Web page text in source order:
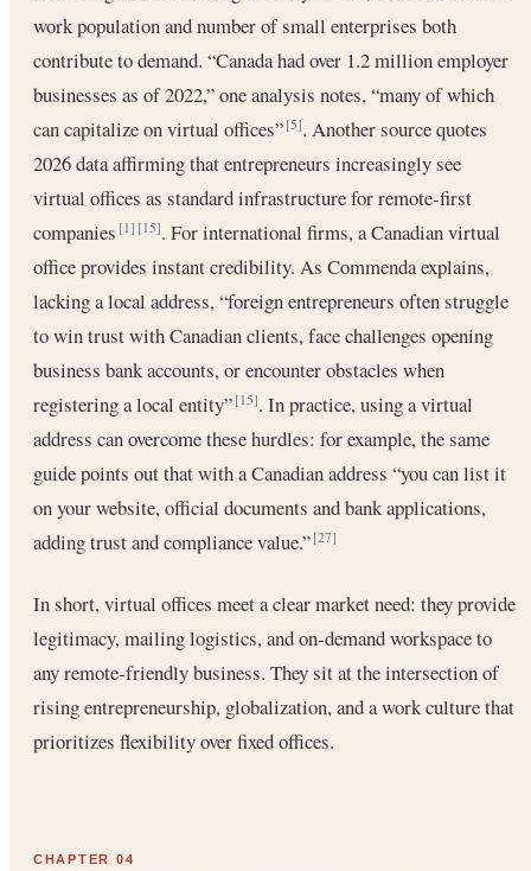
work population and number of small enterprises both
contribute to demand. “Canada had over 1.2 million employer
businesses as of 2022,” one analysis notes, “many of which
can capitalize on virtual offices”[5]. Another source quotes
2026 data affirming that entrepreneurs increasingly see
virtual offices as standard infrastructure for remote-first
companies[1] [15]. For international firms, a Canadian virtual
office provides instant credibility. As Commenda explains,
lacking a local address, “foreign entrepreneurs often struggle
to win trust with Canadian clients, face challenges opening
business bank accounts, or encounter obstacles when
registering a local entity”[15]. In practice, using a virtual
address can overcome these hurdles: for example, the same
guide points out that with a Canadian address “you can list it
on your website, official documents and bank applications,
adding trust and compliance value.”[27]
In short, virtual offices meet a clear market need: they provide
legitimacy, mailing logistics, and on-demand workspace to
any remote-friendly business. They sit at the intersection of
rising entrepreneurship, globalization, and a work culture that
prioritizes flexibility over fixed offices.